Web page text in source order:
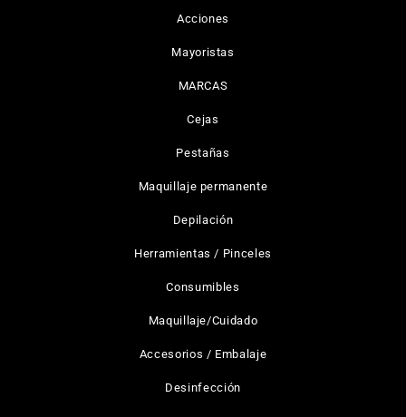
Acciones
Mayoristas
MARCAS
Cejas
Pestañas
Maquillaje permanente
Depilación
Herramientas / Pinceles
Consumibles
Maquillaje/Cuidado
Accesorios / Embalaje
Desinfección